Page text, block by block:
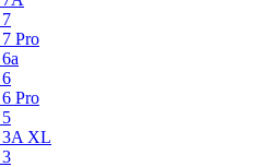
Pro
Pro
3A XL